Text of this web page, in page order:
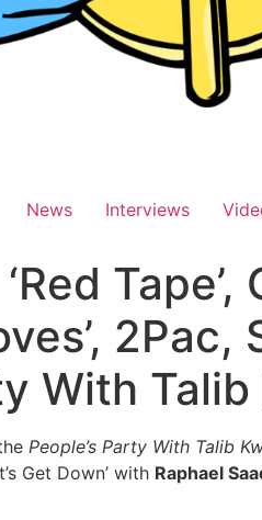
News Interviews
Tape’,
2Pac,
With
People’s Party With Talib
Get Down’ with Raphael